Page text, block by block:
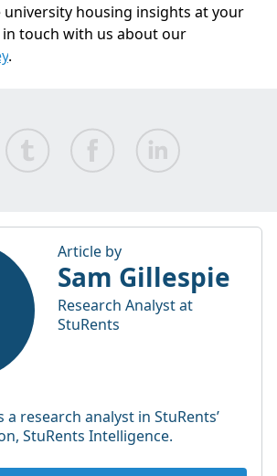
housing insights at your
touch with us about our
.
Article by
Sam Gillespie
Research Analyst at
StuRents
a research analyst in StuRents’
StuRents Intelligence.